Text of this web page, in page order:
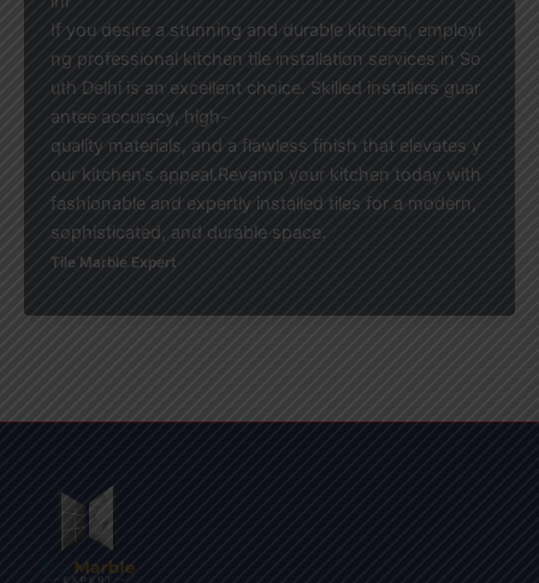
If you desire a stunning and durable kitchen, employi
ng professional kitchen tile installation services in So
uth Delhi is an excellent choice. Skilled installers guar
antee accuracy, high-
quality materials, and a flawless finish that elevates y
our kitchen’s appeal.Revamp your kitchen today with
fashionable and expertly installed tiles for a modern,
sophisticated, and durable space.
Tile Marble Expert